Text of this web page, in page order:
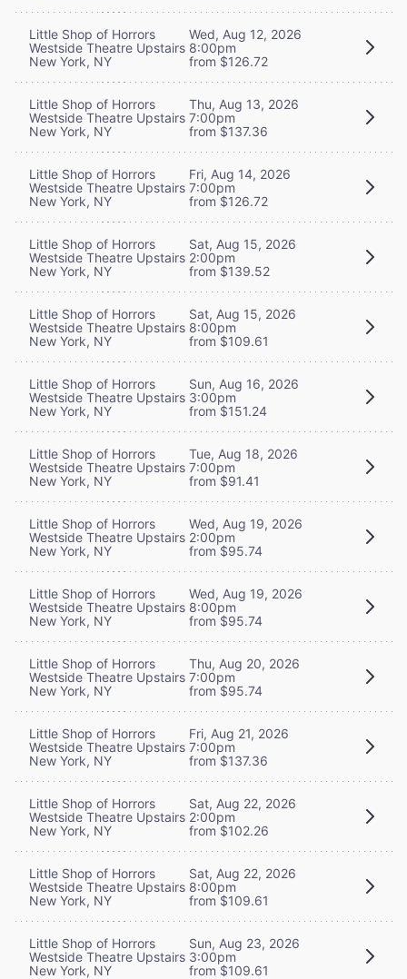
Little Shop of Horrors
Westside Theatre Upstairs
New York, NY
Wed, Aug 12, 2026
8:00pm
from $126.72
Little Shop of Horrors
Westside Theatre Upstairs
New York, NY
Thu, Aug 13, 2026
7:00pm
from $137.36
Little Shop of Horrors
Westside Theatre Upstairs
New York, NY
Fri, Aug 14, 2026
7:00pm
from $126.72
Little Shop of Horrors
Westside Theatre Upstairs
New York, NY
Sat, Aug 15, 2026
2:00pm
from $139.52
Little Shop of Horrors
Westside Theatre Upstairs
New York, NY
Sat, Aug 15, 2026
8:00pm
from $109.61
Little Shop of Horrors
Westside Theatre Upstairs
New York, NY
Sun, Aug 16, 2026
3:00pm
from $151.24
Little Shop of Horrors
Westside Theatre Upstairs
New York, NY
Tue, Aug 18, 2026
7:00pm
from $91.41
Little Shop of Horrors
Westside Theatre Upstairs
New York, NY
Wed, Aug 19, 2026
2:00pm
from $95.74
Little Shop of Horrors
Westside Theatre Upstairs
New York, NY
Wed, Aug 19, 2026
8:00pm
from $95.74
Little Shop of Horrors
Westside Theatre Upstairs
New York, NY
Thu, Aug 20, 2026
7:00pm
from $95.74
Little Shop of Horrors
Westside Theatre Upstairs
New York, NY
Fri, Aug 21, 2026
7:00pm
from $137.36
Little Shop of Horrors
Westside Theatre Upstairs
New York, NY
Sat, Aug 22, 2026
2:00pm
from $102.26
Little Shop of Horrors
Westside Theatre Upstairs
New York, NY
Sat, Aug 22, 2026
8:00pm
from $109.61
Little Shop of Horrors
Westside Theatre Upstairs
New York, NY
Sun, Aug 23, 2026
3:00pm
from $109.61